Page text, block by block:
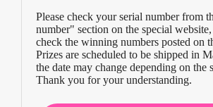
Please check your serial number from
number" section on the special
check the winning numbers posted on
Prizes are scheduled to be shipped in
the date may change depending on the
Thank you for your understanding.